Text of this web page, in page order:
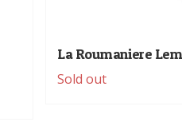
La Roumaniere
Sold out